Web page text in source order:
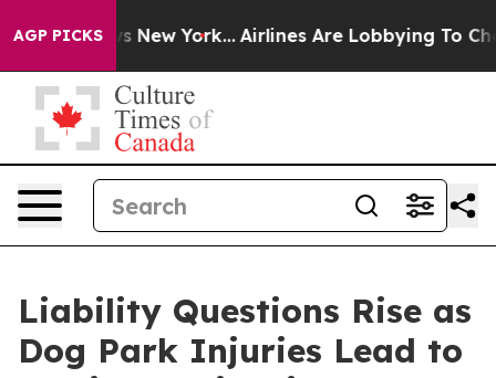
AGP PICKS
News New York... Airlines Are Lobbying To Change
Liability Questions Rise as
Dog Park Injuries Lead to